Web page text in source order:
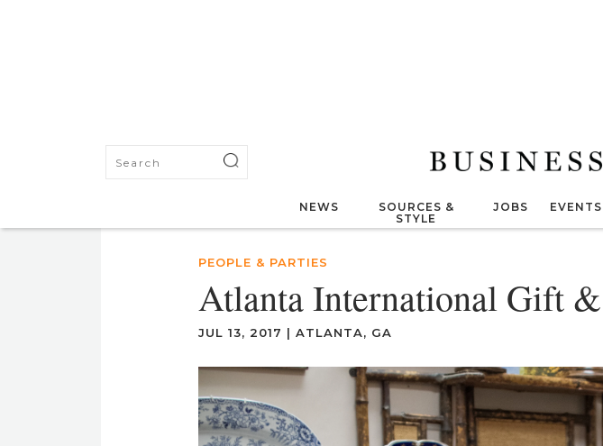
NEWS
SOURCES &
STYLE
JOBS EVENTS
PEOPLE & PARTIES
Atlanta International Gift
JUL 13, 2017 | ATLANTA, GA